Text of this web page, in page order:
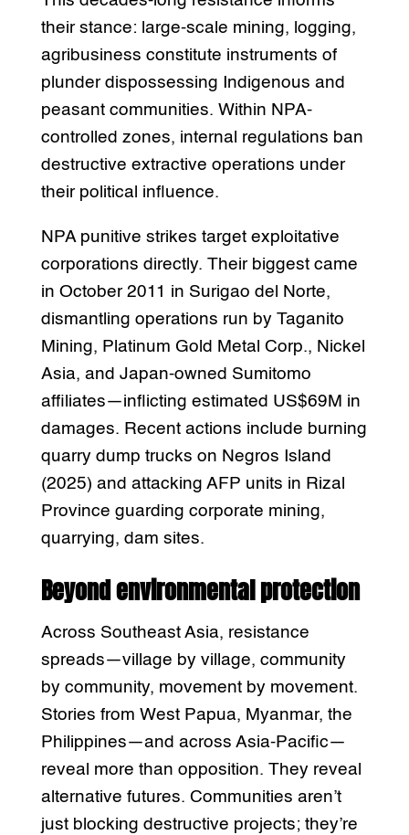
their stance: large-scale mining, logging,
agribusiness constitute instruments of
plunder dispossessing Indigenous and
peasant communities. Within NPA-
controlled zones, internal regulations ban
destructive extractive operations under
their political influence.
NPA punitive strikes target exploitative
corporations directly. Their biggest came
in October 2011 in Surigao del Norte,
dismantling operations run by Taganito
Mining, Platinum Gold Metal Corp., Nickel
Asia, and Japan-owned Sumitomo
affiliates—inflicting estimated US$69M in
damages. Recent actions include burning
quarry dump trucks on Negros Island
(2025) and attacking AFP units in Rizal
Province guarding corporate mining,
quarrying, dam sites.
Beyond environmental protection
Across Southeast Asia, resistance
spreads—village by village, community
by community, movement by movement.
Stories from West Papua, Myanmar, the
Philippines—and across Asia-Pacific—
reveal more than opposition. They reveal
alternative futures. Communities aren’t
just blocking destructive projects; they’re